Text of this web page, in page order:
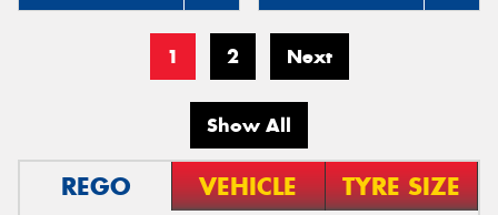
1 2 Next
Show All
REGO VEHICLE TYRE SIZE